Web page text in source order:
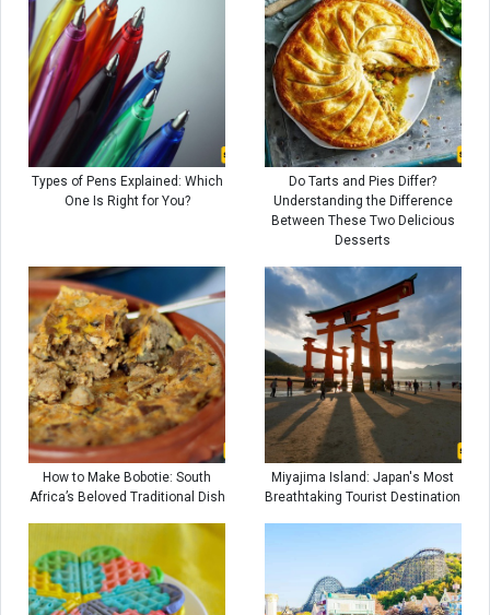
Types of Pens Explained: Which
One Is Right for You?
Do Tarts and Pies Differ?
Understanding the Difference
Between These Two Delicious
Desserts
How to Make Bobotie: South
Africa’s Beloved Traditional Dish
Miyajima Island: Japan's Most
Breathtaking Tourist Destination